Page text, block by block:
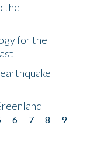
the
for the
6 7 8
9